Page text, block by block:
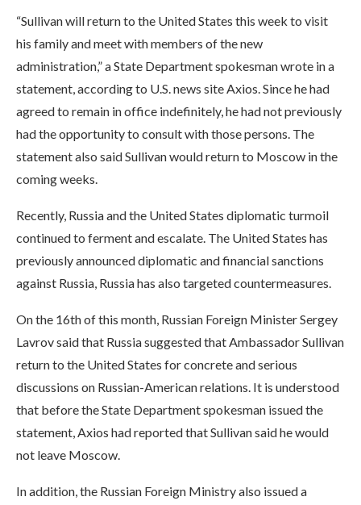
“Sullivan will return to the United States this week to visit
his family and meet with members of the new
administration,” a State Department spokesman wrote in a
statement, according to U.S. news site Axios. Since he had
agreed to remain in office indefinitely, he had not previously
had the opportunity to consult with those persons. The
statement also said Sullivan would return to Moscow in the
coming weeks.
Recently, Russia and the United States diplomatic turmoil
continued to ferment and escalate. The United States has
previously announced diplomatic and financial sanctions
against Russia, Russia has also targeted countermeasures.
On the 16th of this month, Russian Foreign Minister Sergey
Lavrov said that Russia suggested that Ambassador Sullivan
return to the United States for concrete and serious
discussions on Russian-American relations. It is understood
that before the State Department spokesman issued the
statement, Axios had reported that Sullivan said he would
not leave Moscow.
In addition, the Russian Foreign Ministry also issued a